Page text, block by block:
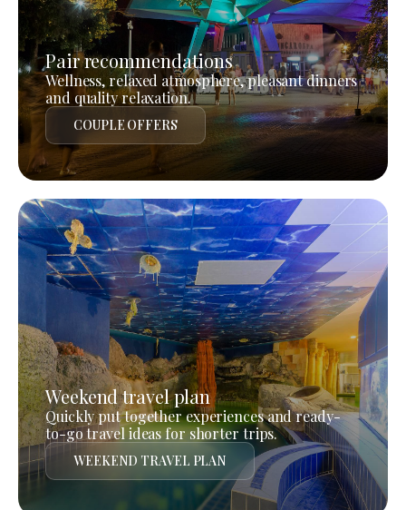
Pair recommendations
Wellness, relaxed atmosphere, pleasant dinners
and quality relaxation.
COUPLE OFFERS
Weekend travel plan
Quickly put together experiences and ready-
to-go travel ideas for shorter trips.
WEEKEND TRAVEL PLAN